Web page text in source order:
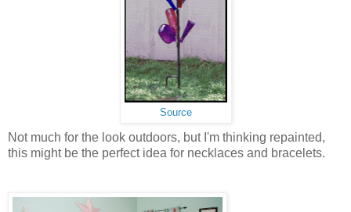
Source
Not much for the look outdoors, but I'm thinking repainted,
this might be the perfect idea for necklaces and bracelets.